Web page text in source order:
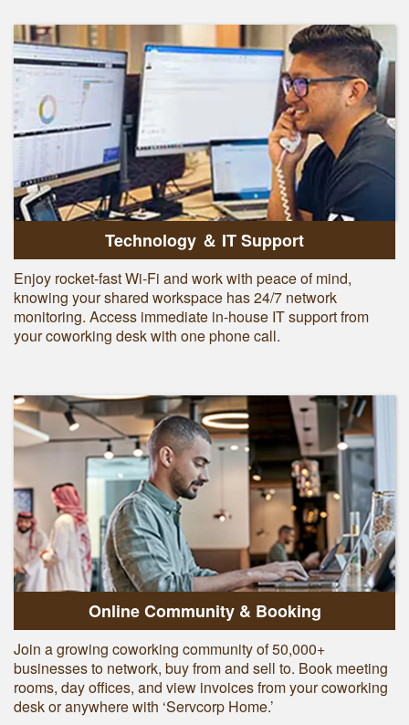
Technology ＆ IT Support
Enjoy rocket-fast Wi-Fi and work with peace of mind,
knowing your shared workspace has 24/7 network
monitoring. Access immediate in-house IT support from
your coworking desk with one phone call.
Online Community & Booking
Join a growing coworking community of 50,000+
businesses to network, buy from and sell to. Book meeting
rooms, day offices, and view invoices from your coworking
desk or anywhere with ‘Servcorp Home.’